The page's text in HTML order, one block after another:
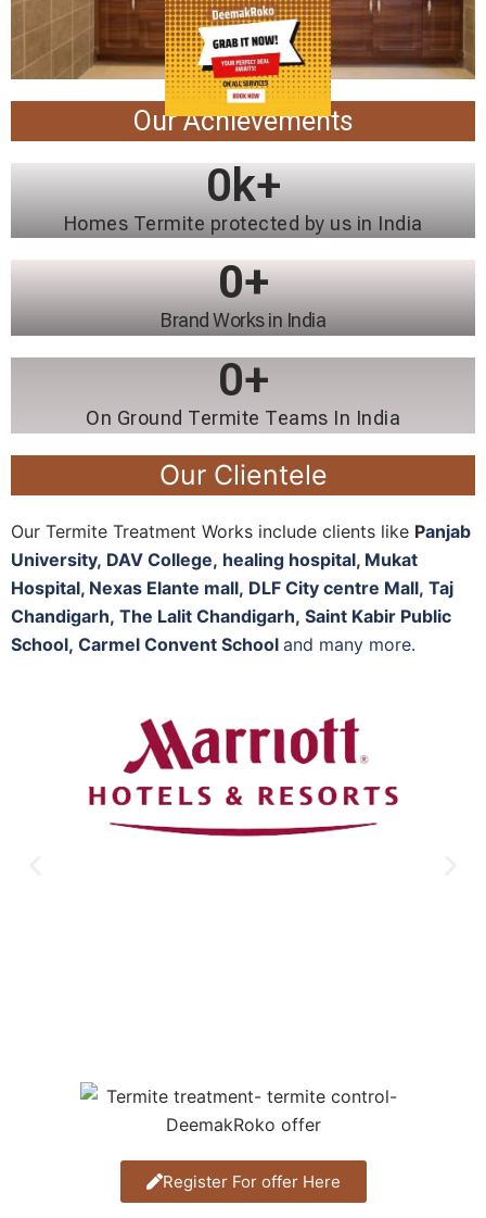
Our Achievements
Homes Termite protected by us in India
0k+
Brand Works in India
0+
On Ground Termite Teams In India
0+
Our Clientele
Our Termite Treatment Works include clients like Panjab
University, DAV College, healing hospital, Mukat
Hospital, Nexas Elante mall, DLF City centre Mall, Taj
Chandigarh, The Lalit Chandigarh, Saint Kabir Public
School, Carmel Convent School and many more.
Register For offer Here